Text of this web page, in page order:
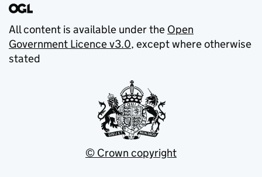
All content is available under the Open
Government Licence v3.0, except where otherwise
stated
© Crown copyright